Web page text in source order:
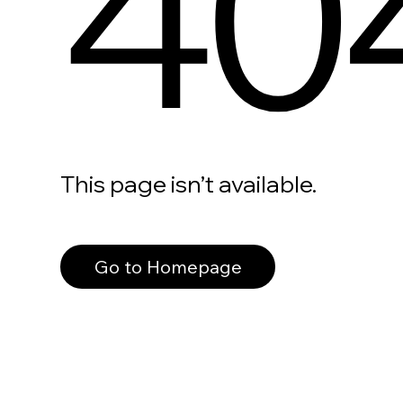
This page isn’t available.
Go to Homepage